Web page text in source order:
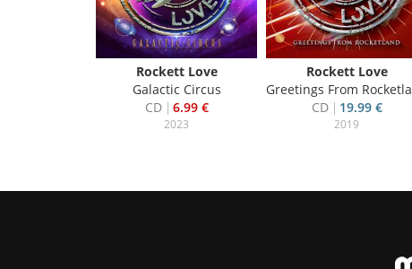
Rockett Love
Galactic Circus
CD
6.99 €
2023
Rockett Love
Greetings From Rocketland
CD
19.99 €
2019